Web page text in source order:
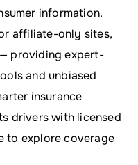
information.
affiliate-only sites,
providing expert-
and unbiased
insurance
drivers with licensed
to explore coverage